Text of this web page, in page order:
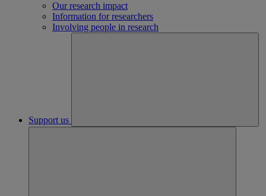
Our research impact
Information for researchers
Involving people in research
Support us